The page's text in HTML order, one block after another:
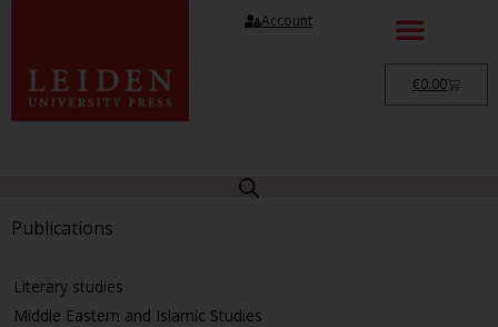
Account
€0.00
Publications
Literary studies
Middle Eastern and Islamic Studies